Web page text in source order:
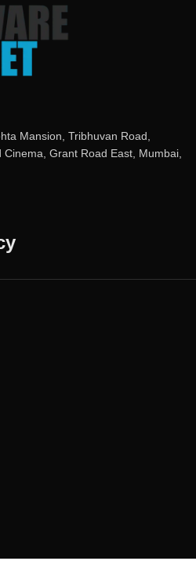
Mansion, Tribhuvan Road,
Grant Road East, Mumbai,